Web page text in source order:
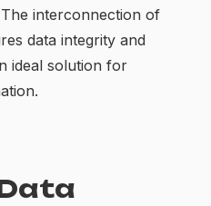
interconnection of
data integrity and
ideal solution for